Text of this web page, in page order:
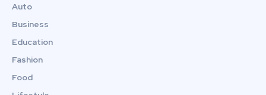
Auto
Business
Education
Fashion
Food